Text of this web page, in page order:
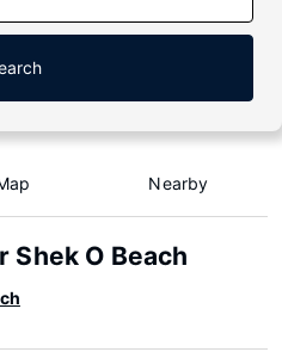
Nearby
Shek O Beach